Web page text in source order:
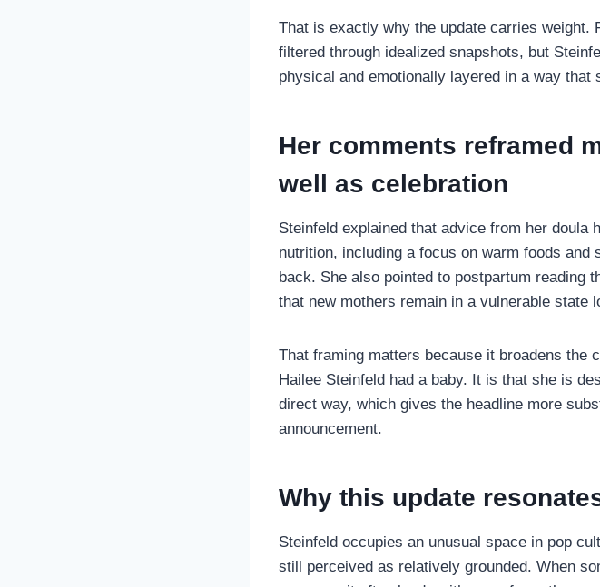
That is exactly why the update carries weight.
filtered through idealized snapshots, but
physical and emotionally layered in a way
Her comments reframed
well as celebration
Steinfeld explained that advice from her doula
nutrition, including a focus on warm foods
back. She also pointed to postpartum reading
that new mothers remain in a vulnerable state
That framing matters because it broadens the
Hailee Steinfeld had a baby. It is that she is
direct way, which gives the headline more
announcement.
Why this update
Steinfeld occupies an unusual space in pop
still perceived as relatively grounded. When